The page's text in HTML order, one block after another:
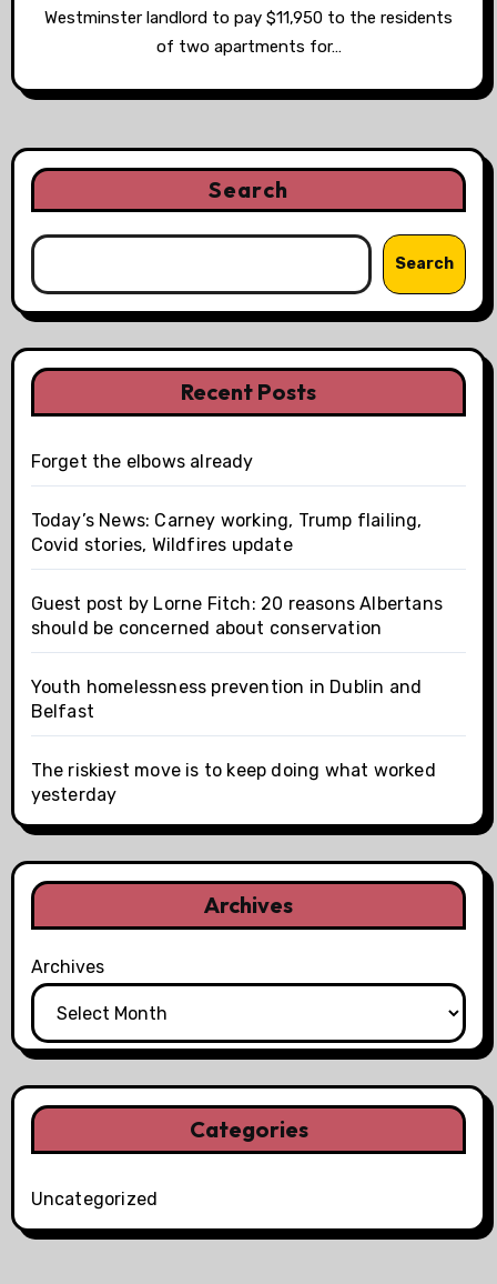
Westminster landlord to pay $11,950 to the residents
of two apartments for…
Search
Search
Recent Posts
Forget the elbows already
Today’s News: Carney working, Trump flailing,
Covid stories, Wildfires update
Guest post by Lorne Fitch: 20 reasons Albertans
should be concerned about conservation
Youth homelessness prevention in Dublin and
Belfast
The riskiest move is to keep doing what worked
yesterday
Archives
Archives
Categories
Uncategorized